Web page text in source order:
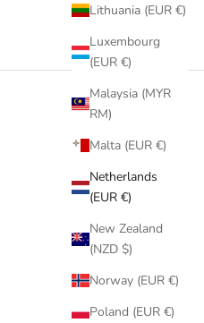
Lithuania (EUR €)
Luxembourg
(EUR €)
Malaysia (MYR
RM)
Malta (EUR €)
Netherlands
(EUR €)
New Zealand
(NZD $)
Norway (EUR €)
Poland (EUR €)
Our gold bikini
Gold looks stunning with